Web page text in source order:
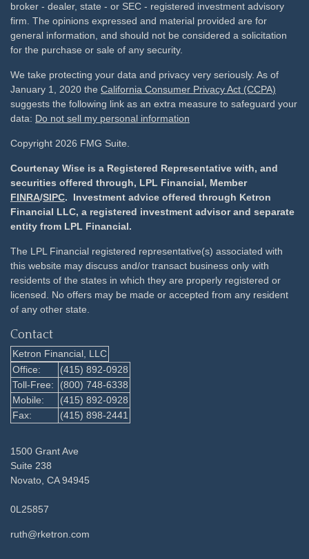
broker - dealer, state - or SEC - registered investment advisory
firm. The opinions expressed and material provided are for
general information, and should not be considered a solicitation
for the purchase or sale of any security.
We take protecting your data and privacy very seriously. As of
January 1, 2020 the California Consumer Privacy Act (CCPA)
suggests the following link as an extra measure to safeguard your
data: Do not sell my personal information
Copyright 2026 FMG Suite.
Courtenay Wise is a Registered Representative with, and
securities offered through, LPL Financial, Member
FINRA/SIPC. Investment advice offered through Ketron
Financial LLC, a registered investment advisor and separate
entity from LPL Financial.
The LPL Financial registered representative(s) associated with
this website may discuss and/or transact business only with
residents of the states in which they are properly registered or
licensed. No offers may be made or accepted from any resident
of any other state.
Contact
Ketron Financial, LLC
Office:
(415) 892-0928
Toll-Free:
(800) 748-6338
Mobile:
(415) 892-0928
Fax:
(415) 898-2441
1500 Grant Ave
Suite 238
Novato, CA 94945
0L25857
ruth@rketron.com